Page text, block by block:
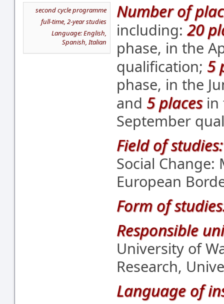
second cycle programme
full-time, 2-year studies
Language: English,
Spanish, Italian
Number of
including: 20
phase, in the
qualification; 5
phase, in the
and 5 placesin
September
Field of studies:
Social
European
Form of
Responsible
University of
Research,
Language of